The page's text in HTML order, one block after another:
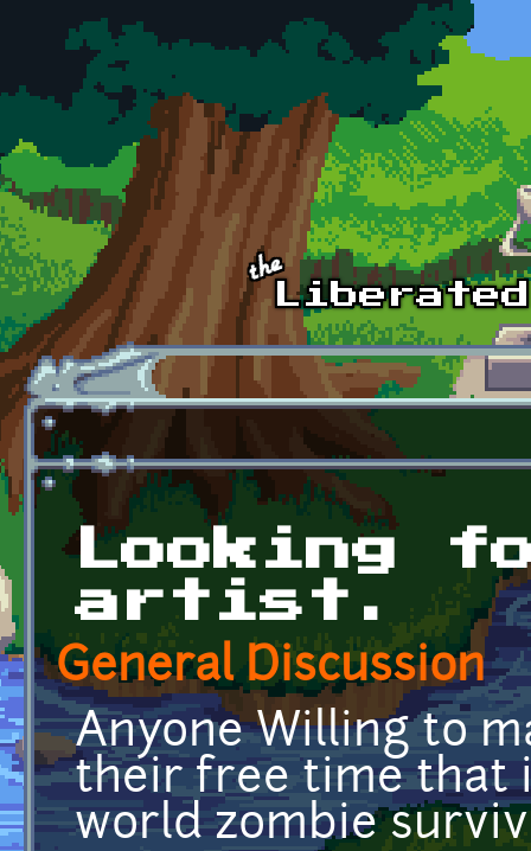
Skip to main content
Looking
artist.
General Discussion
Anyone Willing to
their free time that
world zombie